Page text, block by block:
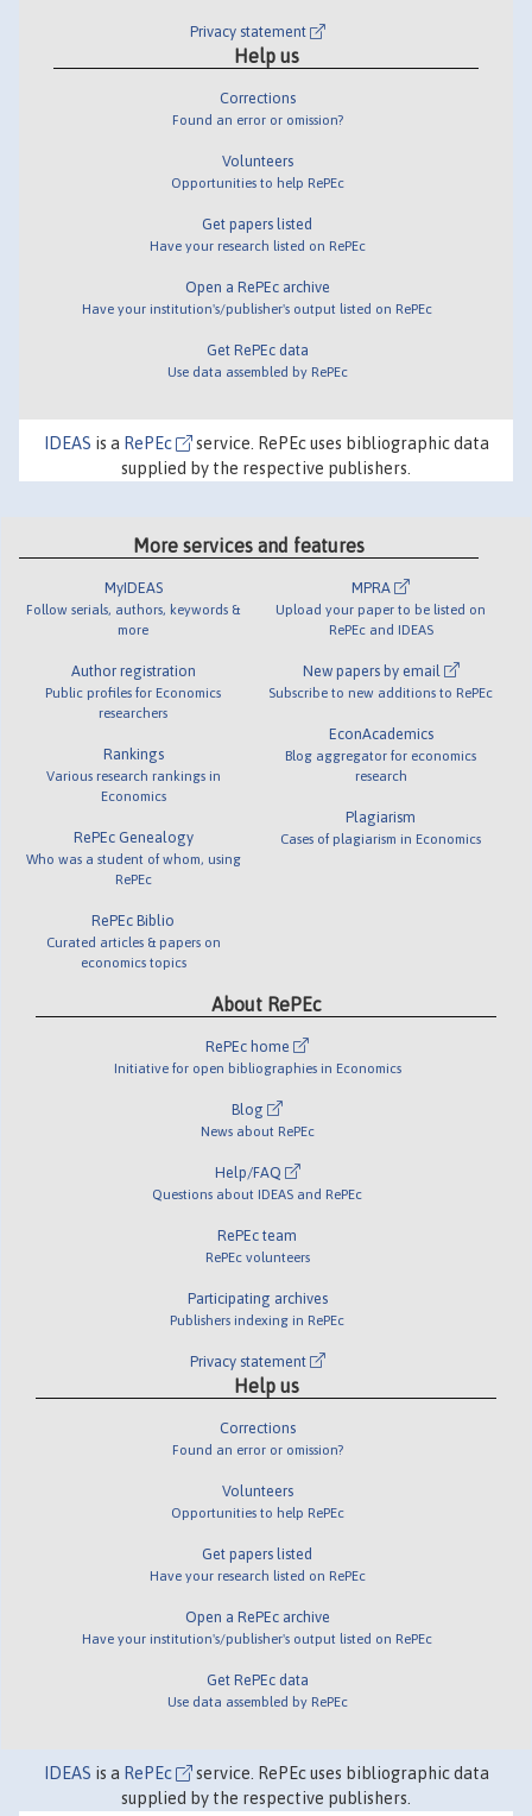
Privacy statement
Help us
Corrections
Found an error or omission?
Volunteers
Opportunities to help RePEc
Get papers listed
Have your research listed on RePEc
Open a RePEc archive
Have your institution's/publisher's output listed on RePEc
Get RePEc data
Use data assembled by RePEc
IDEAS is a RePEc
service. RePEc uses bibliographic data
supplied by the respective publishers.
More services and features
MyIDEAS
Follow serials, authors, keywords &
more
Author registration
Public profiles for Economics
researchers
Rankings
Various research rankings in
Economics
RePEc Genealogy
Who was a student of whom, using
RePEc
RePEc Biblio
Curated articles & papers on
economics topics
MPRA
Upload your paper to be listed on
RePEc and IDEAS
New papers by email
Subscribe to new additions to RePEc
EconAcademics
Blog aggregator for economics
research
Plagiarism
Cases of plagiarism in Economics
About RePEc
RePEc home
Initiative for open bibliographies in Economics
Blog
News about RePEc
Help/FAQ
Questions about IDEAS and RePEc
RePEc team
RePEc volunteers
Participating archives
Publishers indexing in RePEc
Privacy statement
Help us
Corrections
Found an error or omission?
Volunteers
Opportunities to help RePEc
Get papers listed
Have your research listed on RePEc
Open a RePEc archive
Have your institution's/publisher's output listed on RePEc
Get RePEc data
Use data assembled by RePEc
IDEAS is a RePEc
service. RePEc uses bibliographic data
supplied by the respective publishers.